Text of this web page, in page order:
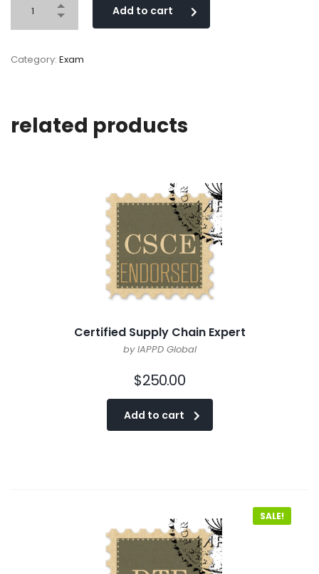
Add to cart
Category: Exam
related products
Certified Supply Chain Expert
by IAPPD Global
$250.00
Add to cart
SALE!